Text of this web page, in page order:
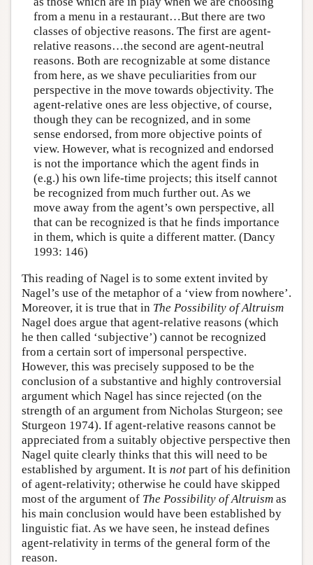
from a menu in a restaurant…But there are two
classes of objective reasons. The first are agent-
relative reasons…the second are agent-neutral
reasons. Both are recognizable at some distance
from here, as we shave peculiarities from our
perspective in the move towards objectivity. The
agent-relative ones are less objective, of course,
though they can be recognized, and in some
sense endorsed, from more objective points of
view. However, what is recognized and endorsed
is not the importance which the agent finds in
(e.g.) his own life-time projects; this itself cannot
be recognized from much further out. As we
move away from the agent’s own perspective, all
that can be recognized is that he finds importance
in them, which is quite a different matter. (Dancy
1993: 146)
This reading of Nagel is to some extent invited by
Nagel’s use of the metaphor of a ‘view from nowhere’.
Moreover, it is true that in The Possibility of Altruism
Nagel does argue that agent-relative reasons (which
he then called ‘subjective’) cannot be recognized
from a certain sort of impersonal perspective.
However, this was precisely supposed to be the
conclusion of a substantive and highly controversial
argument which Nagel has since rejected (on the
strength of an argument from Nicholas Sturgeon; see
Sturgeon 1974). If agent-relative reasons cannot be
appreciated from a suitably objective perspective then
Nagel quite clearly thinks that this will need to be
established by argument. It is not part of his definition
of agent-relativity; otherwise he could have skipped
most of the argument of The Possibility of Altruism as
his main conclusion would have been established by
linguistic fiat. As we have seen, he instead defines
agent-relativity in terms of the general form of the
reason.